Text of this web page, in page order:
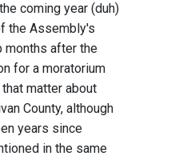
coming year (duh)
the Assembly's
months after the
for a moratorium
matter about
County, although
years since
in the same